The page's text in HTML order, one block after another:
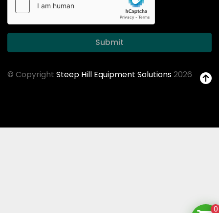
Submit
© Copyright Steep Hill Equipment Solutions2026
0